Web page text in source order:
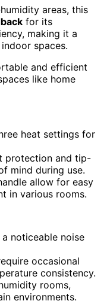
areas, this
for its
making it a
spaces.
and efficient
like home
heat settings for
protection and tip-
mind during use.
allow for easy
in various rooms.
noticeable noise
occasional
consistency.
rooms,
environments.